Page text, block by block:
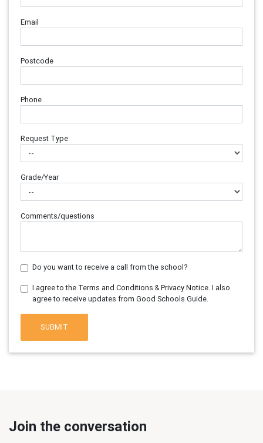
Email
Postcode
Phone
Request Type
Grade/Year
Comments/questions
Do you want to receive a call from the school?
I agree to the Terms and Conditions & Privacy Notice. I also
agree to receive updates from Good Schools Guide.
SUBMIT
Join the conversation